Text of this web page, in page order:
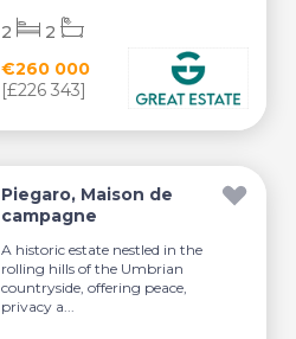
€260 000
[£226 343]
2 2
Piegaro, Maison de
campagne
A historic estate nestled in the
rolling hills of the Umbrian
countryside, offering peace,
privacy a...